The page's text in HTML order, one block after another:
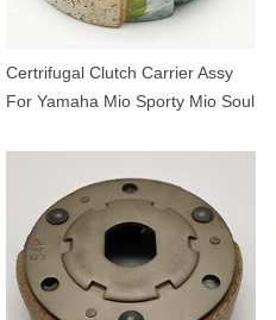
Certrifugal Clutch Carrier Assy
For Yamaha Mio Sporty Mio Soul